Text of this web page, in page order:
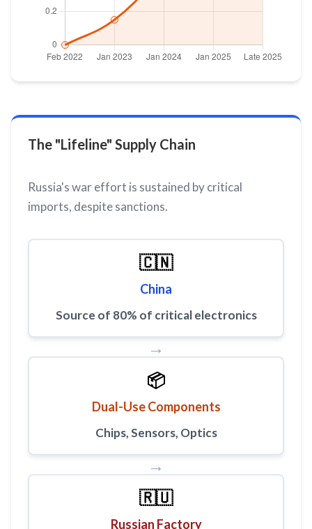
The "Lifeline" Supply Chain
Russia's war effort is sustained by critical
imports, despite sanctions.
🇨🇳
China
Source of 80% of critical electronics
→
📦
Dual-Use Components
Chips, Sensors, Optics
→
🇷🇺
Russian Factory